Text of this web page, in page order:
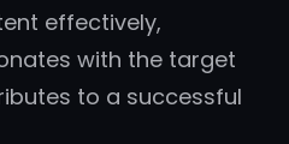
effectively,
with the target
to a successful